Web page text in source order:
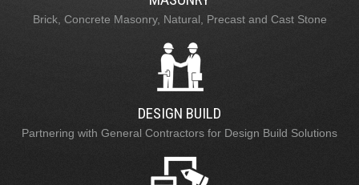
Brick, Concrete Masonry, Natural, Precast and Cast Stone
DESIGN BUILD
Partnering with General Contractors for Design Build Solutions